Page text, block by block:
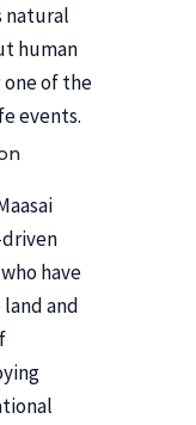
natural
human
of the
events.
have
and